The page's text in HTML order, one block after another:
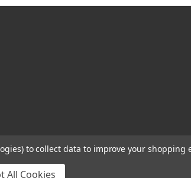
to collect data to improve your shopping
All Cookies